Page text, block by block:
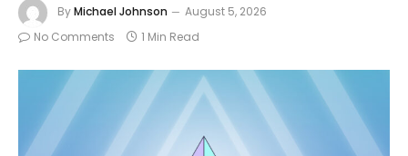
ByMichael Johnson
August 5, 2026
No Comments
1 Min Read